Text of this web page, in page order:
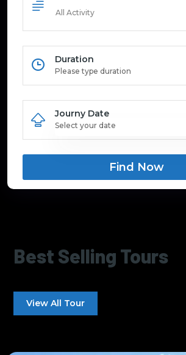
All Activity
Duration
Journy Date
Find Now
Best Selling Tours
View All Tour